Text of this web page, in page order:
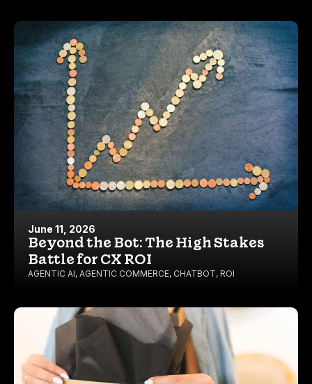
June 11, 2026
Beyond the Bot: The High Stakes
Battle for CX ROI
AGENTIC AI, AGENTIC COMMERCE, CHATBOT, ROI